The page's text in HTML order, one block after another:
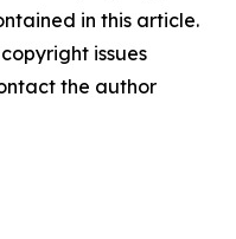
in this article.
issues
the author